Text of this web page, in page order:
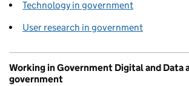
Technology in government
User research in government
Working in Government Digital and Data
government